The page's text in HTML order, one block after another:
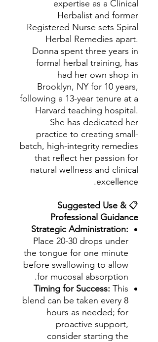
expertise as a Clinical
Herbalist and former
Registered Nurse sets Spiral
Herbal Remedies apart.
Donna spent three years in
formal herbal training, has
had her own shop in
Brooklyn, NY for 10 years,
following a 13-year tenure at a
Harvard teaching hospital.
She has dedicated her
practice to creating small-
batch, high-integrity remedies
that reflect her passion for
natural wellness and clinical
excellence.
📋
Suggested Use &
Professional Guidance
Strategic Administration:
Place 20-30 drops under
the tongue for one minute
before swallowing to allow
for mucosal absorption.
Timing for Success: This
blend can be taken every 8
hours as needed; for
proactive support,
consider starting the